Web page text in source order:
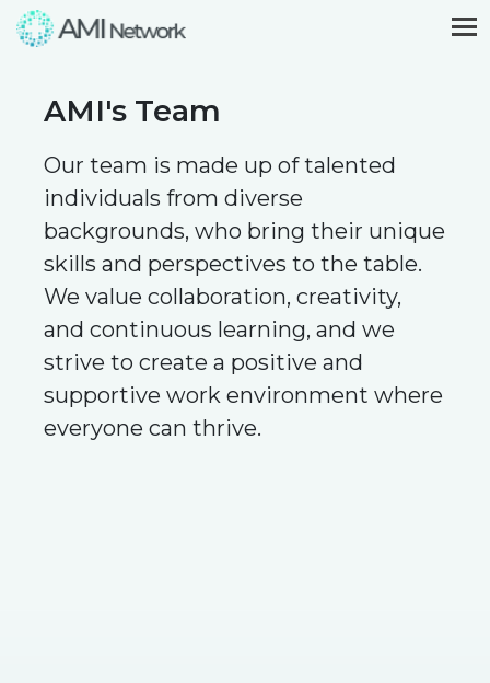
AMI's Team
Our team is made up of talented
individuals from diverse
backgrounds, who bring their unique
skills and perspectives to the table.
We value collaboration, creativity,
and continuous learning, and we
strive to create a positive and
supportive work environment where
everyone can thrive.